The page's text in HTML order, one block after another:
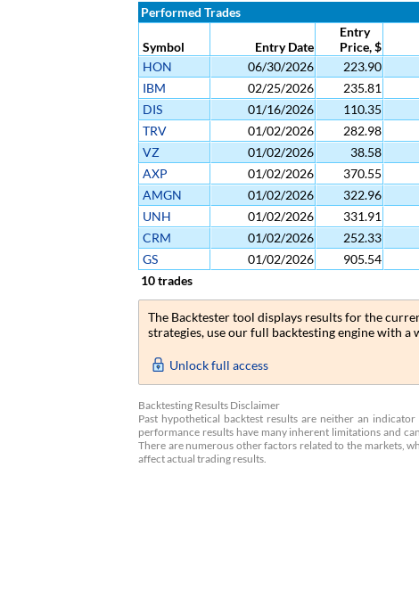
Performed Trades
Symbol Entry Date
Entry
Price, $
HON
06/30/2026 223.90
IBM
02/25/2026 235.81
DIS
01/16/2026 110.35
TRV
01/02/2026 282.98
VZ
01/02/2026 38.58
AXP
01/02/2026 370.55
AMGN
01/02/2026 322.96
UNH
01/02/2026 331.91
CRM
01/02/2026 252.33
GS
01/02/2026 905.54
10 trades
The Backtester tool displays results for the
strategies, use our full backtesting engine with
Unlock full access
Backtesting Results Disclaimer
Past hypothetical backtest results are neither an
performance results have many inherent limitations and
There are numerous other factors related to the markets,
affect actual trading results.